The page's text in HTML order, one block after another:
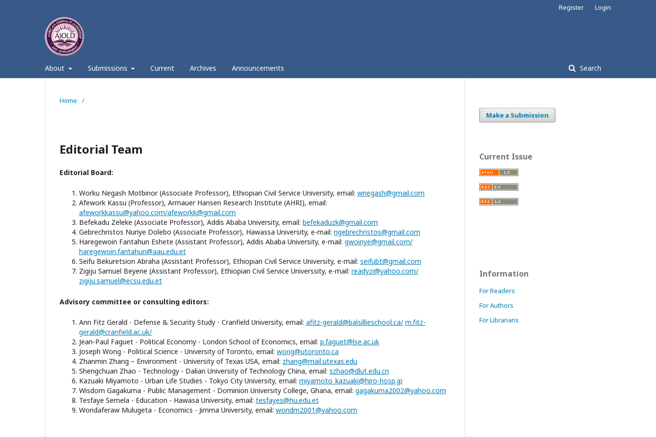
About Submissions Current Archives Announcements Search
Register Login
Home /
Editorial Team
Editorial Board:
Worku Negash Motbinor (Associate Professor), Ethiopian Civil Service University, email: wnegash@gmail.com
Afework Kassu (Professor), Armauer Hansen Research Institute (AHRI), email:
afeworkkassu@yahoo.com/afeworkk@gmail.com
Befekadu Zeleke (Associate Professor), Addis Ababa University, email: befekaduzk@gmail.com
Gebrechristos Nuriye Dolebo (Associate Professor), Hawassa University, e-mail: ngebrechristos@gmail.com
Haregewoin Fantahun Eshete (Assistant Professor), Addis Ababa University, e-mail: gwoinye@gmail.com/
haregewoin.fantahun@aau.edu.et
Seifu Bekuretsion Abraha (Assistant Professor), Ethiopian Civil Service University, e-mail: seifubt@gmail.com
Zigiju Samuel Beyene (Assistant Professor), Ethiopian Civil Service Universsity, e-mail: readyzi@yahoo.com/
zigiju.samuel@ecsu.edu.et
Advisory committee or consulting editors:
Ann Fitz Gerald - Defense & Security Study - Cranfield University, email: afitz-gerald@balsillieschool.ca/ m.fitz-
gerald@cranfield.ac.uk/
Jean-Paul Faguet - Political Economy - London School of Economics, email: p.faguet@lse.ac.uk
Joseph Wong - Political Science - University of Toronto, email: wong@utoronto.ca
Zhanmin Zhang – Environment - University of Texas USA, email: zhang@mail.utexas.edu
Shengchuan Zhao - Technology - Dalian University of Technology China, email: szhao@dlut.edu.cn
Kazuaki Miyamoto - Urban Life Studies - Tokyo City University, email: miyamoto_kazuaki@hiro-hosp.jp
Wisdom Gagakuma - Public Management - Dominion University College, Ghana, email: gagakuma2002@yahoo.com
Tesfaye Semela - Education - Hawasa University, email: tesfayes@hu.edu.et
Wondaferaw Mulugeta - Economics - Jimma University, email: wondm2001@yahoo.com
Make a Submission
Current Issue
Information
For Readers
For Authors
For Librarians